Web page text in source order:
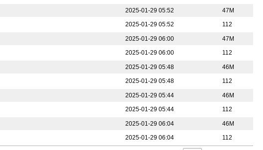
2025-01-29 05:52
47M
2025-01-29 05:52 112
2025-01-29 06:00
47M
2025-01-29 06:00 112
2025-01-29 05:48
46M
2025-01-29 05:48 112
2025-01-29 05:44
46M
2025-01-29 05:44 112
2025-01-29 06:04
46M
2025-01-29 06:04 112